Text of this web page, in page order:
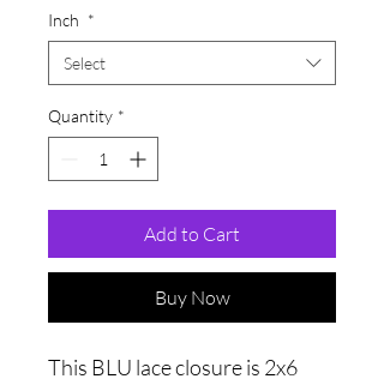
Inch *
Select
Quantity *
Add to Cart
Buy Now
This BLU lace closure is 2x6